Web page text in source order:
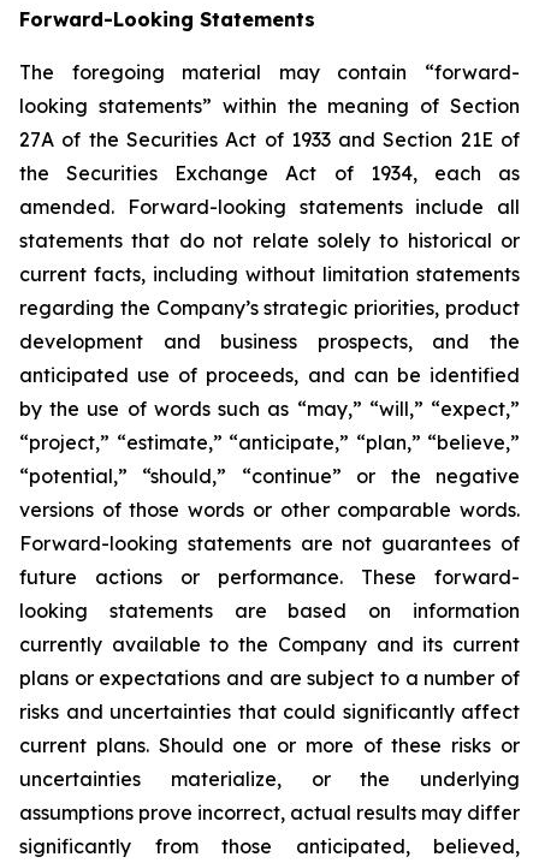
Forward-Looking Statements
The foregoing material may contain “forward-
looking statements” within the meaning of Section
27A of the Securities Act of 1933 and Section 21E of
the Securities Exchange Act of 1934, each as
amended. Forward-looking statements include all
statements that do not relate solely to historical or
current facts, including without limitation statements
regarding the Company’s strategic priorities, product
development and business prospects, and the
anticipated use of proceeds, and can be identified
by the use of words such as “may,” “will,” “expect,”
“project,” “estimate,” “anticipate,” “plan,” “believe,”
“potential,” “should,” “continue” or the negative
versions of those words or other comparable words.
Forward-looking statements are not guarantees of
future actions or performance. These forward-
looking statements are based on information
currently available to the Company and its current
plans or expectations and are subject to a number of
risks and uncertainties that could significantly affect
current plans. Should one or more of these risks or
uncertainties materialize, or the underlying
assumptions prove incorrect, actual results may differ
significantly from those anticipated, believed,